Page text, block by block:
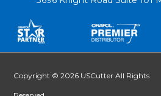
Copyright © 2026 USCutter All Rights